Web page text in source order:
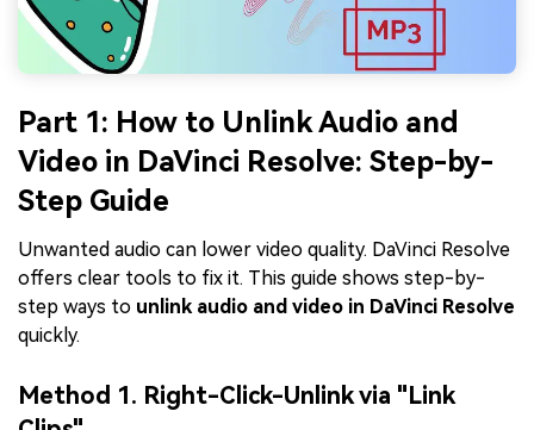
Part 1: How to Unlink Audio and
Video in DaVinci Resolve: Step-by-
Step Guide
Unwanted audio can lower video quality. DaVinci Resolve
offers clear tools to fix it. This guide shows step-by-
step ways to unlink audio and video in DaVinci Resolve
quickly.
Method 1. Right-Click-Unlink via "Link